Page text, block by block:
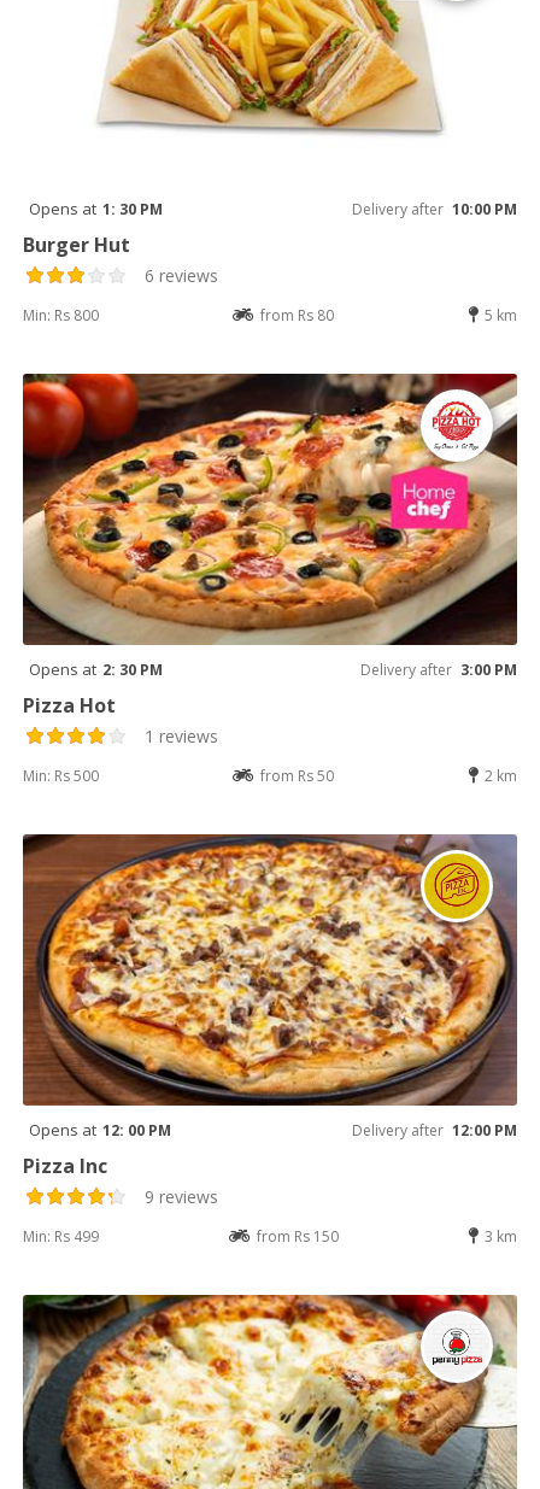
Opens at 1: 30 PM Delivery after 10:00 PM
Burger Hut
6 reviews
Min: Rs 800 from Rs 80 5 km
Opens at 2: 30 PM Delivery after 3:00 PM
Pizza Hot
1 reviews
Min: Rs 500 from Rs 50 2 km
Opens at 12: 00 PM Delivery after 12:00 PM
Pizza Inc
9 reviews
Min: Rs 499 from Rs 150 3 km